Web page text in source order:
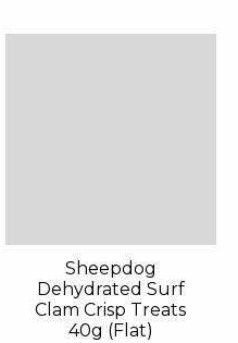
Sheepdog
Dehydrated Surf
Clam Crisp Treats
40g (Flat)